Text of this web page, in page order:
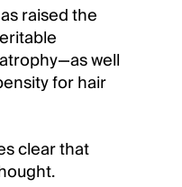
raised the
well
for hair
clear that